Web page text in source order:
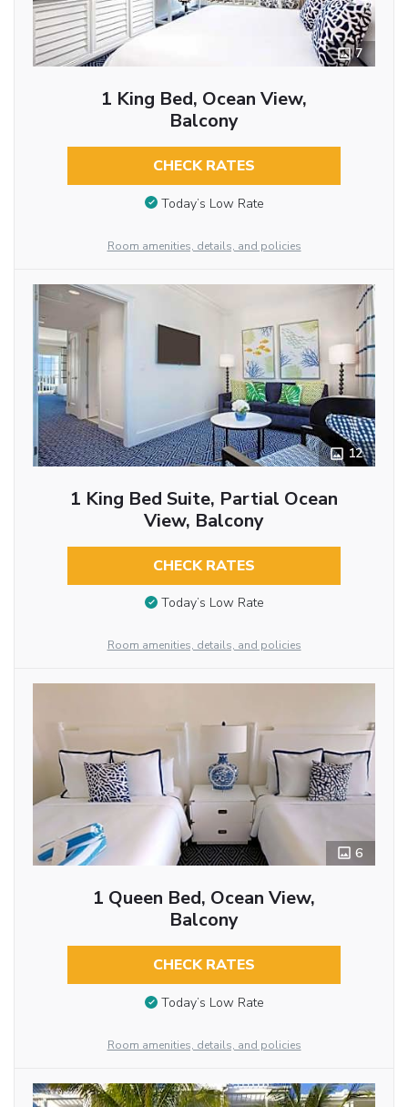
7
1 King Bed, Ocean View,
Balcony
CHECK RATES
Today’s Low Rate
Room amenities, details, and policies
12
1 King Bed Suite, Partial Ocean
View, Balcony
CHECK RATES
Today’s Low Rate
Room amenities, details, and policies
6
1 Queen Bed, Ocean View,
Balcony
CHECK RATES
Today’s Low Rate
Room amenities, details, and policies